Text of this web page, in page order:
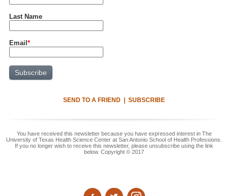
Last Name
Email *
SEND TO A FRIEND SUBSCRIBE
You have received this newsletter because you have expressed interest in The
University of Texas Health Science Center at San Antonio School of Health Professions.
If you no longer wish to receive this newsletter, please unsubscribe using the link
below. Copyright © 2017